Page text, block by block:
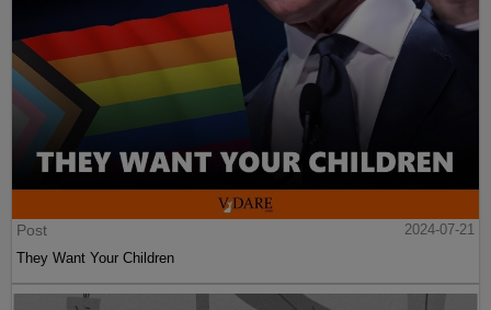
Post
2024-07-21
They Want Your Children